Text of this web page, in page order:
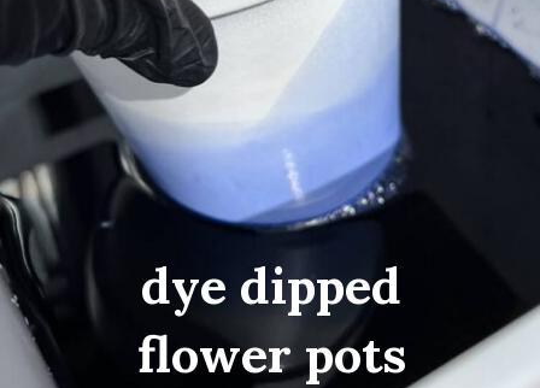
dye dipped
flower pots